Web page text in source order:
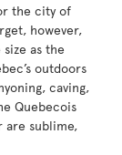
the city of
however,
as the
outdoors
caving,
Quebecois
are sublime,